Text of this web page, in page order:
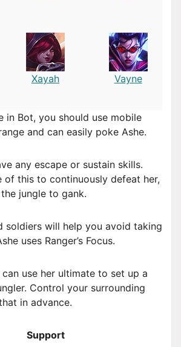
Xayah Vayne
in Bot, you should use mobile
and can easily poke Ashe.
any escape or sustain skills.
of this to continuously defeat her,
jungle to gank.
soldiers will help you avoid taking
uses Ranger’s Focus.
use her ultimate to set up a
Control your surrounding
in advance.
Support